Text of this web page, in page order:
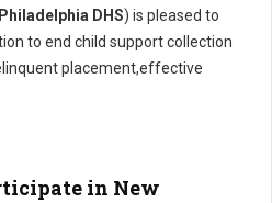
DHS) is pleased to
to end child support collection
placement,effective
in New